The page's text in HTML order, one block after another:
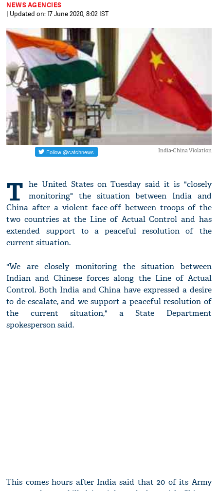
NEWS AGENCIES
| Updated on: 17 June 2020, 8:02 IST
India-China Violation
T he United States on Tuesday said it is "closely
monitoring" the situation between India and
China after a violent face-off between troops of the
two countries at the Line of Actual Control and has
extended support to a peaceful resolution of the
current situation.
"We are closely monitoring the situation between
Indian and Chinese forces along the Line of Actual
Control. Both India and China have expressed a desire
to de-escalate, and we support a peaceful resolution of
the current situation," a State Department
spokesperson said.
This comes hours after India said that 20 of its Army